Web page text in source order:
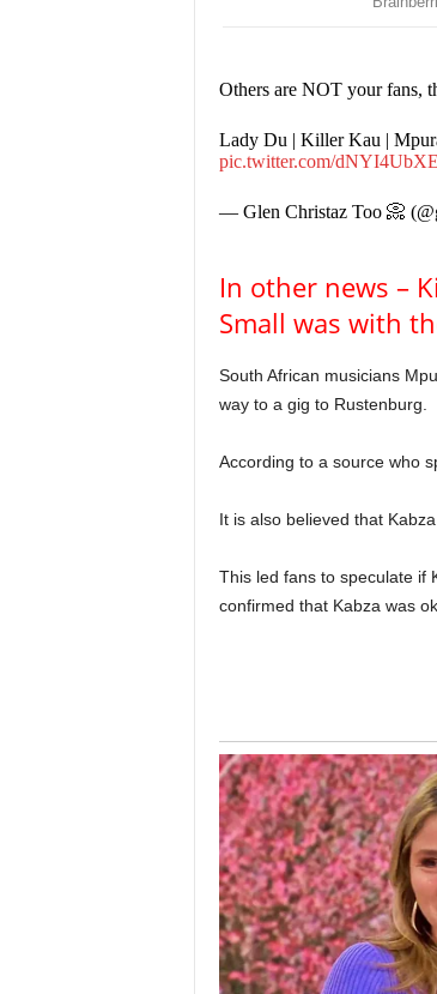
Others are NOT your fans,
Lady Du | Killer Kau |
pic.twitter.com/
— Glen Christaz Too 📀
In other news –
Small was with
South African musicians
way to a gig to Rustenburg.
According to a source who
It is also believed that
This led fans to speculate if
confirmed that Kabza was ok.